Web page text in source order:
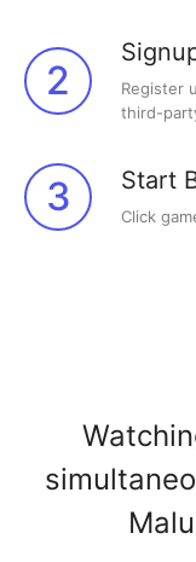
2
Register
third-
3 Start
Click